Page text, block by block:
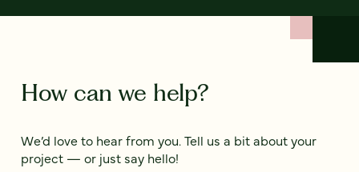
How can we help?
We’d love to hear from you. Tell us a bit about your
project — or just say hello!